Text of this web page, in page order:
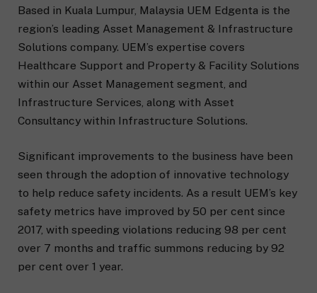
Based in Kuala Lumpur, Malaysia UEM Edgenta is the
region’s leading Asset Management & Infrastructure
Solutions company. UEM’s expertise covers
Healthcare Support and Property & Facility Solutions
within our Asset Management segment, and
Infrastructure Services, along with Asset
Consultancy within Infrastructure Solutions.
Significant improvements to the business have been
seen through the adoption of innovative technology
to help reduce safety incidents. As a result UEM’s key
safety metrics have improved by 50 per cent since
2017, with speeding violations reducing 98 per cent
over 7 months and traffic summons reducing by 92
per cent over 1 year.